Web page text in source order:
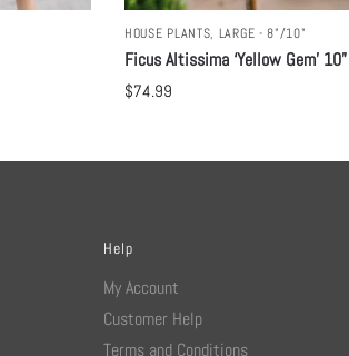
HOUSE PLANTS, LARGE - 8"/10"
Ficus Altissima ‘Yellow Gem’ 10”
$74.99
Help
My Account
Customer Help
Terms and Conditions